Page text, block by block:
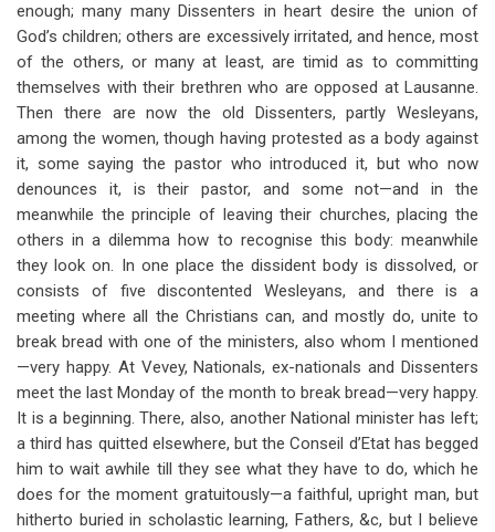
enough; many many Dissenters in heart desire the union of
God’s children; others are excessively irritated, and hence, most
of the others, or many at least, are timid as to committing
themselves with their brethren who are opposed at Lausanne.
Then there are now the old Dissenters, partly Wesleyans,
among the women, though having protested as a body against
it, some saying the pastor who introduced it, but who now
denounces it, is their pastor, and some not—and in the
meanwhile the principle of leaving their churches, placing the
others in a dilemma how to recognise this body: meanwhile
they look on. In one place the dissident body is dissolved, or
consists of five discontented Wesleyans, and there is a
meeting where all the Christians can, and mostly do, unite to
break bread with one of the ministers, also whom I mentioned
—very happy. At Vevey, Nationals, ex-nationals and Dissenters
meet the last Monday of the month to break bread—very happy.
It is a beginning. There, also, another National minister has left;
a third has quitted elsewhere, but the Conseil d’Etat has begged
him to wait awhile till they see what they have to do, which he
does for the moment gratuitously—a faithful, upright man, but
hitherto buried in scholastic learning, Fathers, &c, but I believe